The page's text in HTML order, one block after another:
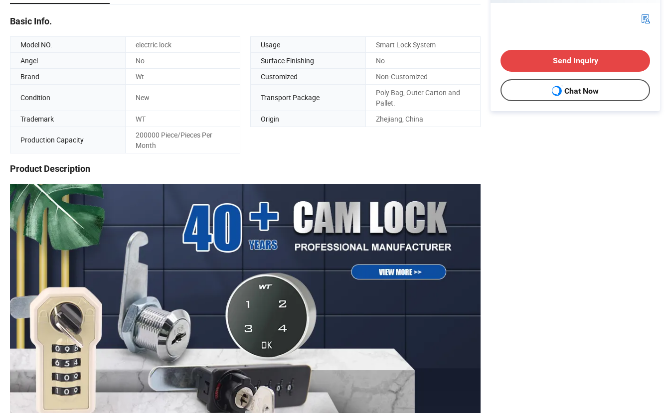
Basic Info.
Model NO. electric lock Usage
Smart Lock System
Angel
No Surface Finishing
No
Brand
Wt Customized Non-Customized
Condition New Transport Package
Poly Bag, Outer Carton and
Pallet.
Trademark
WT Origin Zhejiang, China
Production Capacity
200000 Piece/Pieces Per
Month
Product Description
Send Inquiry
Chat Now